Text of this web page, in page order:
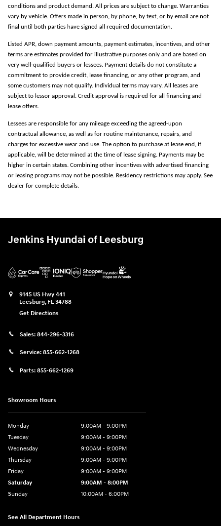
conditions and product demand. All prices are subject to change. Warranties
vary by vehicle. Offers made in person, by phone, by text, or by email are not
final until both parties have signed all required documentation.
Listed APR, down payment amounts, payment estimates, incentives, and other
terms are estimates provided for illustrative purposes only and are based on
very well-qualified buyers or lessees. Payment details do not constitute a
commitment to provide credit, lease financing, or any other program, and
some customers may not qualify. Individual terms may vary. All leases are
subject to lessor approval. Credit approval is required for all financing and
lease offers.
Lessees are responsible for any mileage exceeding the agreed-upon
contractual allowance, as well as for routine maintenance, repairs, and
charges for excessive wear and use. The option to purchase at lease end, if
applicable, will be determined at the time of lease signing. Payments may be
higher in certain states. Combining other incentives with advertised financing
or leasing programs may not be possible. Residency restrictions may apply. See
dealer for complete details.
Jenkins Hyundai of Leesburg
9145 US Hwy 441
Leesburg, FL 34788
Get Directions
Sales: 844-296-3316
Service: 855-662-1268
Parts: 855-662-1269
Showroom Hours
Monday
9:00AM - 9:00PM
Tuesday
9:00AM - 9:00PM
Wednesday
9:00AM - 9:00PM
Thursday
9:00AM - 9:00PM
Friday
9:00AM - 9:00PM
Saturday
9:00AM - 8:00PM
Sunday
10:00AM - 6:00PM
See All Department Hours